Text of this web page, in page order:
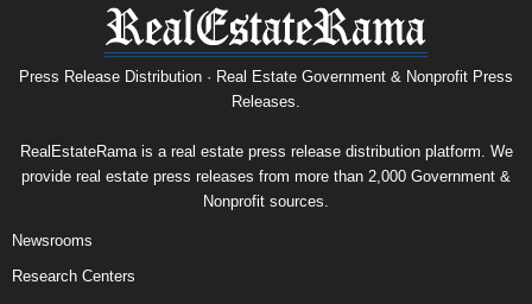
Press Release Distribution · Real Estate Government & Nonprofit Press
Releases.
RealEstateRama is a real estate press release distribution platform. We
provide real estate press releases from more than 2,000 Government &
Nonprofit sources.
Newsrooms
Research Centers